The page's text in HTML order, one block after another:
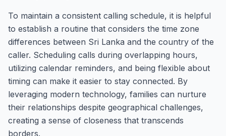
To maintain a consistent calling schedule, it is helpful
to establish a routine that considers the time zone
differences between Sri Lanka and the country of the
caller. Scheduling calls during overlapping hours,
utilizing calendar reminders, and being flexible about
timing can make it easier to stay connected. By
leveraging modern technology, families can nurture
their relationships despite geographical challenges,
creating a sense of closeness that transcends
borders.